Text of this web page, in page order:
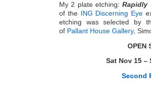
My 2 plate etching:Rapidly
of the ING Discerning Eye
etching was selected by
of Pallant House Gallery,
OPEN
Sat Nov 15 –
Second